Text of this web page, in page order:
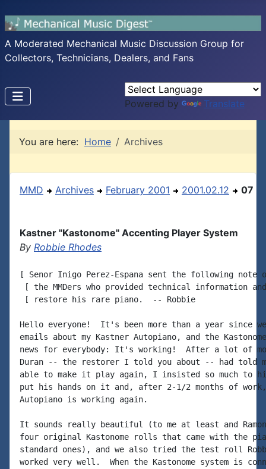
A Moderated Mechanical Music Discussion Group for
Collectors, Technicians, Dealers, and Fans
Powered by Translate
You are here: Home Archives
MMD Archives February 2001 2001.02.12 07
Kastner "Kastonome" Accenting Player System
By Robbie Rhodes
[ Senor Inigo Perez-Espana sent the following
[ the MMDers who provided technical information
[ restore his rare piano.  -- Robbie
Hello everyone!  It's been more than a year since
emails about my Kastner Autopiano, and the
news for everybody: It's working!  After a lot of
Duran -- the restorer I told you about -- had told
able to make it play again, I insisted so much to
put his hands on it and, after 2-1/2 months of work,
Autopiano is working again.
It sounds really beautiful (to me at least and
four original Kastonome rolls that came with the
standard ones), and we also tried the test roll
worked very well.  When the Kastonome system is